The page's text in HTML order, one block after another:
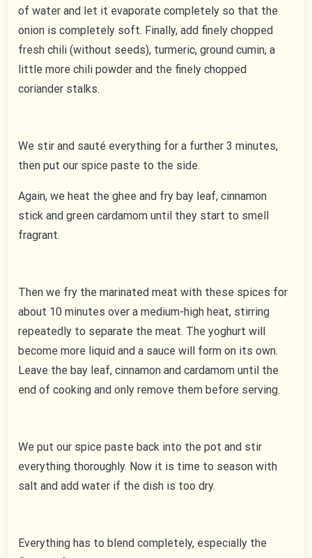
of water and let it evaporate completely so that the
onion is completely soft. Finally, add finely chopped
fresh chili (without seeds), turmeric, ground cumin, a
little more chili powder and the finely chopped
coriander stalks.
We stir and sauté everything for a further 3 minutes,
then put our spice paste to the side.
Again, we heat the ghee and fry bay leaf, cinnamon
stick and green cardamom until they start to smell
fragrant.
Then we fry the marinated meat with these spices for
about 10 minutes over a medium-high heat, stirring
repeatedly to separate the meat. The yoghurt will
become more liquid and a sauce will form on its own.
Leave the bay leaf, cinnamon and cardamom until the
end of cooking and only remove them before serving.
We put our spice paste back into the pot and stir
everything thoroughly. Now it is time to season with
salt and add water if the dish is too dry.
Everything has to blend completely, especially the